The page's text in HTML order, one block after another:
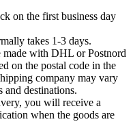
on the first business day
takes 1-3 days.
with DHL or Postnord
on the postal code in the
company may vary
and destinations.
you will receive a
when the goods are